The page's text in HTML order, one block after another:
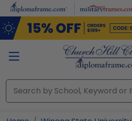
Skip to main content